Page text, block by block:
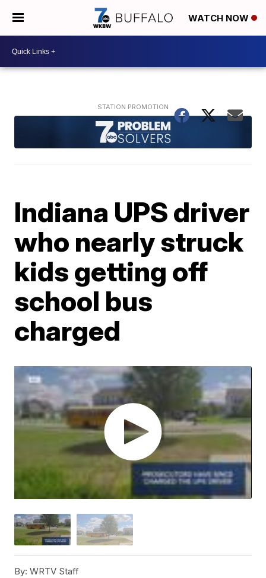
WATCH NOW
Indiana UPS driver
who nearly struck
kids getting off
school bus
charged
By: WRTV Staff